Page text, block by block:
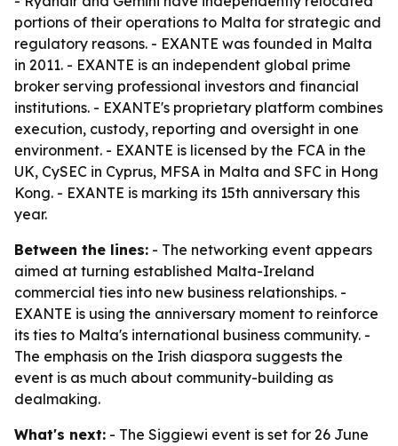
portions of their operations to Malta for strategic and
regulatory reasons. - EXANTE was founded in Malta
in 2011. - EXANTE is an independent global prime
broker serving professional investors and financial
institutions. - EXANTE's proprietary platform combines
execution, custody, reporting and oversight in one
environment. - EXANTE is licensed by the FCA in the
UK, CySEC in Cyprus, MFSA in Malta and SFC in Hong
Kong. - EXANTE is marking its 15th anniversary this
year.
Between the lines: - The networking event appears
aimed at turning established Malta-Ireland
commercial ties into new business relationships. -
EXANTE is using the anniversary moment to reinforce
its ties to Malta's international business community. -
The emphasis on the Irish diaspora suggests the
event is as much about community-building as
dealmaking.
What's next: - The Siggiewi event is set for 26 June